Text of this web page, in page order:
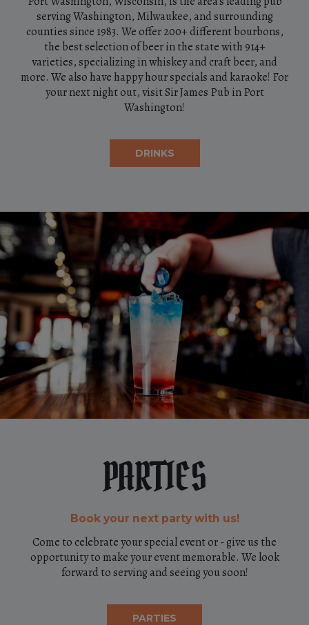
serving Washington, Milwaukee, and surrounding
counties since 1983. We offer 200+ different bourbons,
the best selection of beer in the state with 914+
varieties, specializing in whiskey and craft beer, and
more. We also have happy hour specials and karaoke! For
your next night out, visit Sir James Pub in Port
Washington!
DRINKS
PARTIES
Book your next party with us!
Come to celebrate your special event or - give us the
opportunity to make your event memorable. We look
forward to serving and seeing you soon!
PARTIES